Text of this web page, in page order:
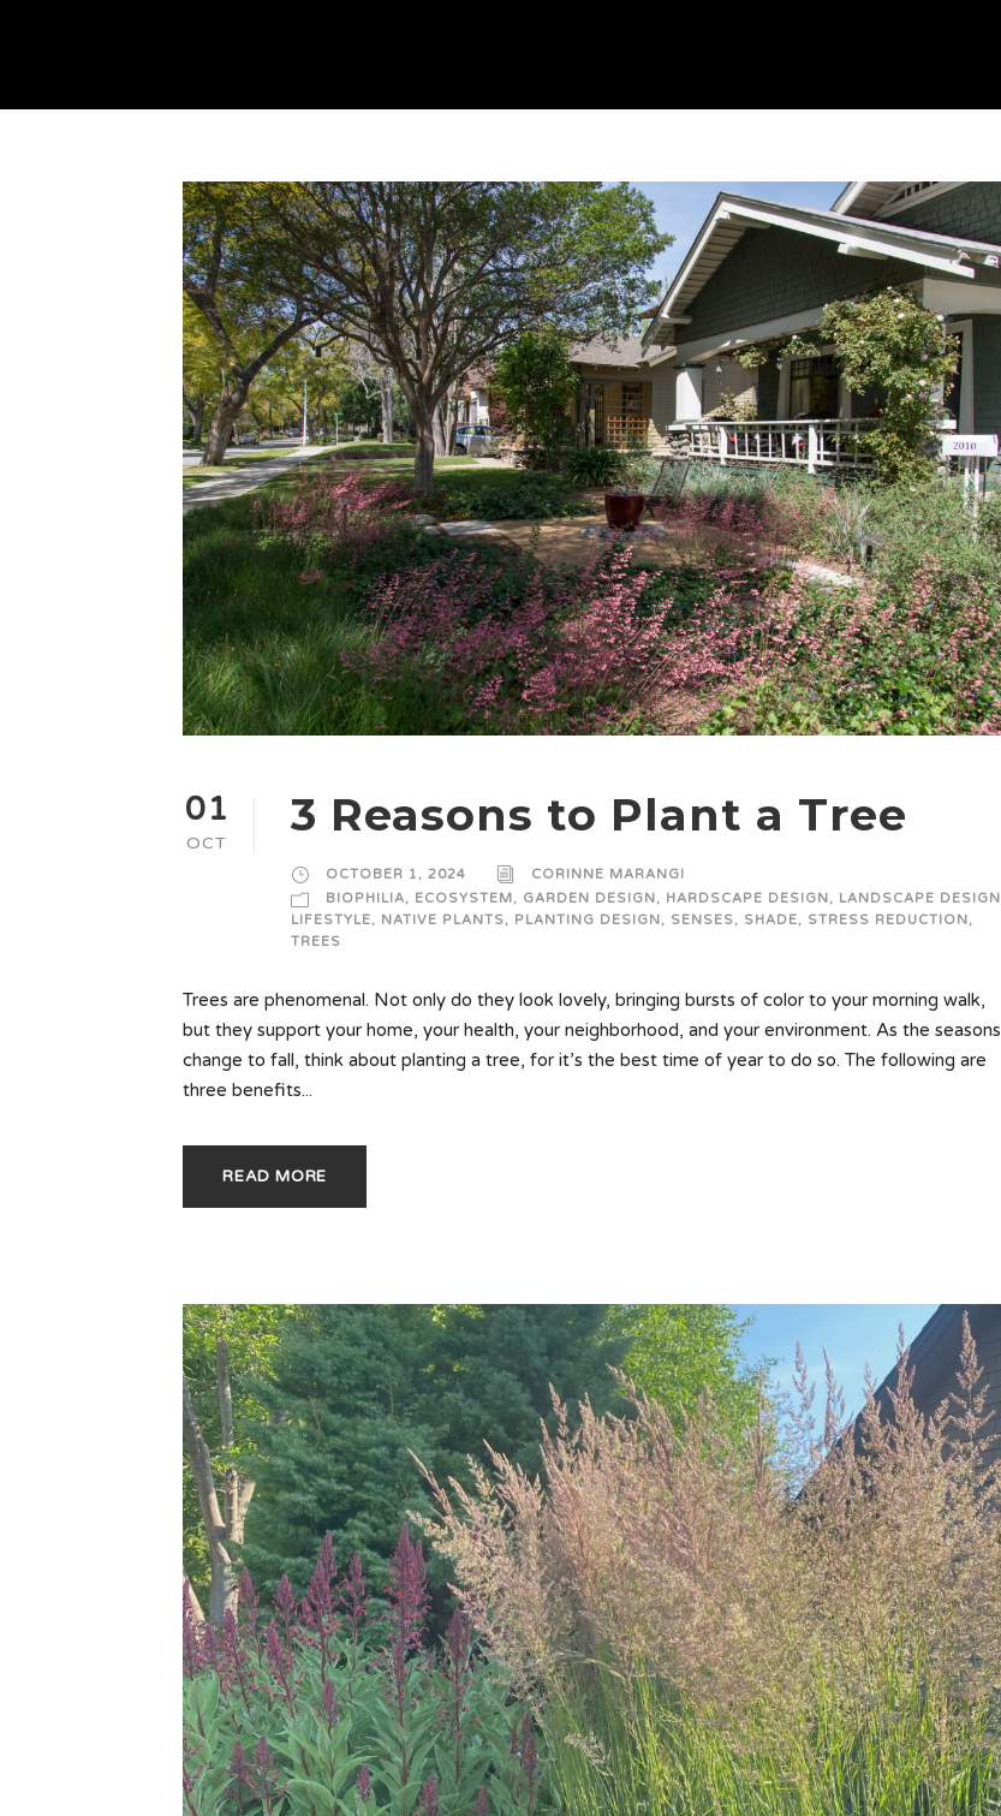
01
OCT
3 Reasons to Plant a Tree
OCTOBER 1, 2024
CORINNE MARANGI
BIOPHILIA, ECOSYSTEM, GARDEN DESIGN, HARDSCAPE DESIGN, LANDSCAPE DESIGN
LIFESTYLE, NATIVE PLANTS, PLANTING DESIGN, SENSES, SHADE, STRESS REDUCTION,
TREES
Trees are phenomenal. Not only do they look lovely, bringing bursts of color to your morning walk,
but they support your home, your health, your neighborhood, and your environment. As the seasons
change to fall, think about planting a tree, for it’s the best time of year to do so. The following are
three benefits...
READ MORE